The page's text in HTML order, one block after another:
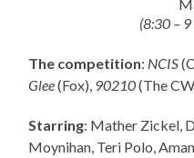
(8:30 –
The competition: NCIS
Glee(Fox), 90210(The
Starring: Mather Zickel,
Moynihan, Teri Polo,